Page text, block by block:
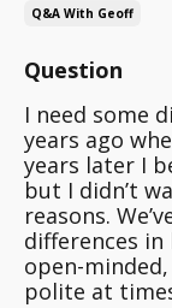
Q&a With Geoff
Question
I need some
years ago
years later I
but I didn’t
reasons.
differences in
open-
polite at